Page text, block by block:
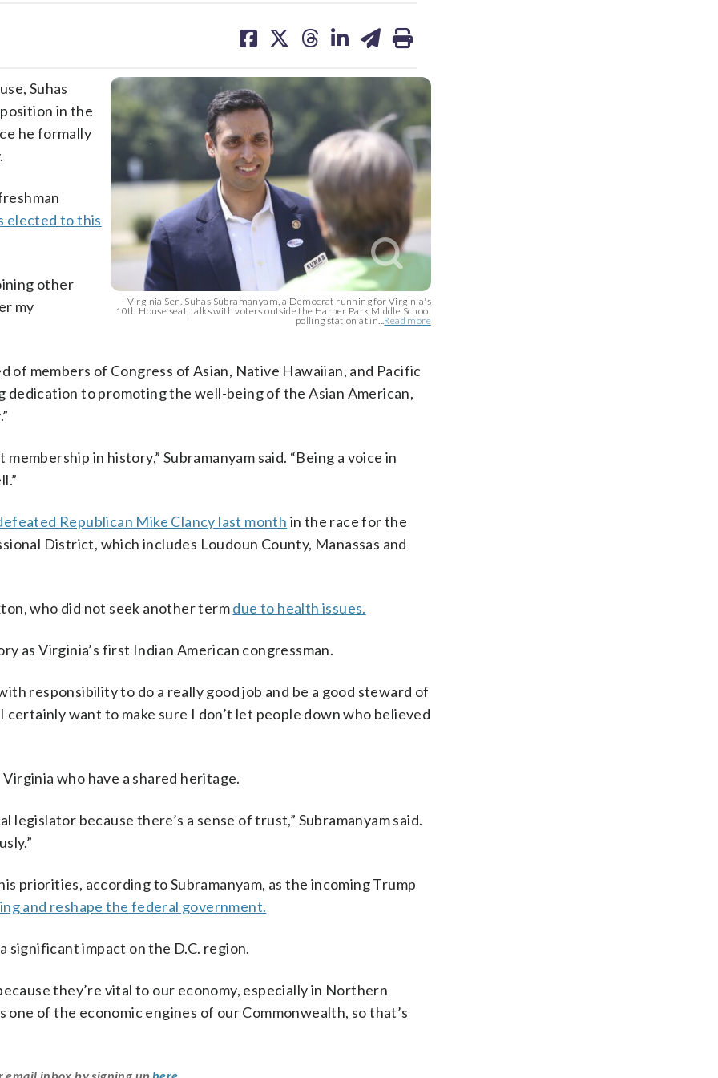
on on on on on
Virginia Sen. Suhas Subramanyam, a Democrat running for Virginia's
10th House seat, talks with voters outside the Harper Park Middle School
polling station at in... Read more
Suhas
in the
he formally
elected to this
other
my
of members of Congress of Asian, Native Hawaiian, and Pacific
dedication to promoting the well-being of the Asian American,
in history,” Subramanyam said. “Being a voice in
Republican Mike Clancy last month in the race for the
District, which includes Loudoun County, Manassas and
who did not seek another termdue to health issues.
as Virginia’s first Indian American congressman.
responsibility to do a really good job and be a good steward of
certainly want to make sure I don’t let people down who believed
who have a shared heritage.
because there’s a sense of trust,” Subramanyam said.
priorities, according to Subramanyam, as the incoming Trump
and reshape the federal government.
impact on the D.C. region.
they’re vital to our economy, especially in Northern
one of the economic engines of our Commonwealth, so that’s